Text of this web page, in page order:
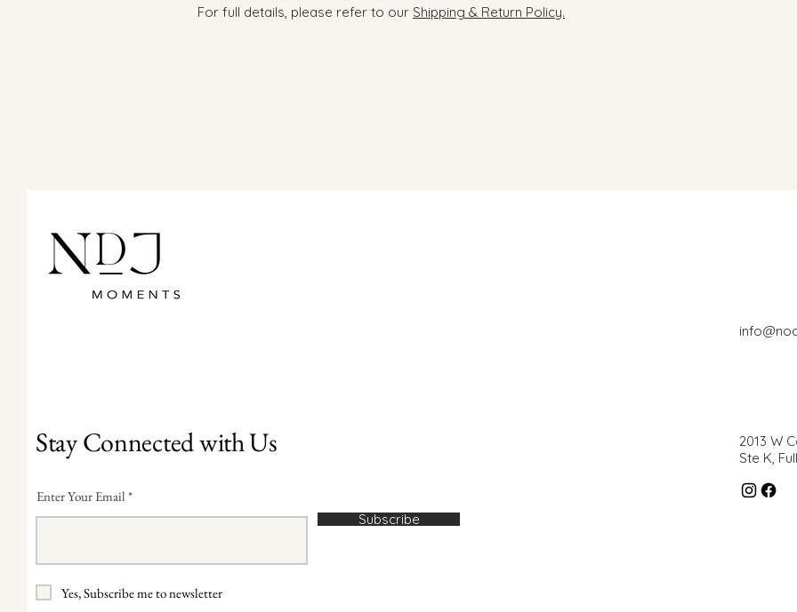
For full details, please refer to our Shipping & Return Policy.
Stay Connected with Us
Enter Your Email
Subscribe
Yes, Subscribe me to newsletter
2013 W
Ste K,